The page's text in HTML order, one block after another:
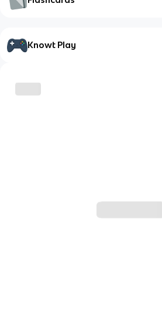
Knowt Play